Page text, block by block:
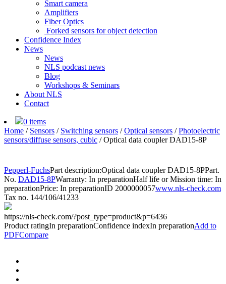
Smart camera
Amplifiers
Fiber Optics
Forked sensors for object detection
Confidence Index
News
News
NLS podcast news
Blog
Workshops & Seminars
About NLS
Contact
0 items
Home / Sensors / Switching sensors /Optical sensors /Photoelectric
sensors/diffuse sensors, cubic /Optical data coupler DAD15-8P
Pepperl-FuchsPart description:Optical data coupler DAD15-8PPart.
No. DAD15-8PWarranty: In preparationHalf life or Mission time: In
preparationPrice: In preparationID 2000000057www.nls-check.com
Tax no. 144/106/41233
https://nls-check.com/?post_type=product&p=6436
Product ratingIn preparationConfidence indexIn preparationAdd to
PDFCompare